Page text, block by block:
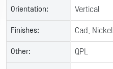
Orientation: Vertical
Finishes: Cad, Nickel
Other: QPL